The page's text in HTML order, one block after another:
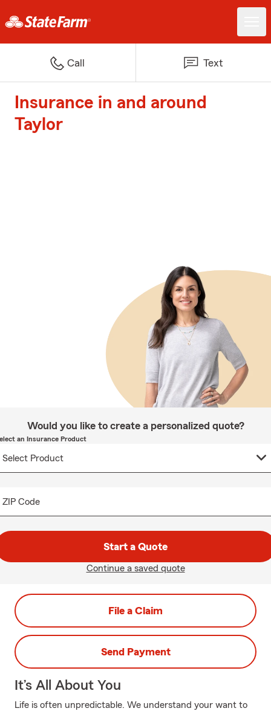
Call Text
Insurance in and around
Taylor
Would you like to create a personalized quote?
an Insurance Product
ZIP Code
Start a Quote
Continue a saved quote
File a Claim
Send Payment
It’s All About You
Life is often unpredictable. We understand your want to